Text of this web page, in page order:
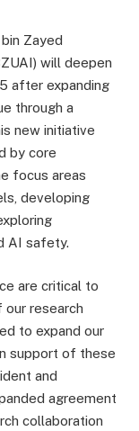
Zayed
will deepen
after expanding
through a
new initiative
by core
focus areas
developing
AI safety.
are critical to
our research
to expand our
support of these
and
agreement
collaboration